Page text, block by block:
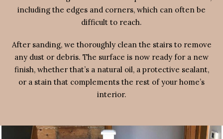
including the edges and corners, which can often be
difficult to reach.
After sanding, we thoroughly clean the stairs to remove
any dust or debris. The surface is now ready for a new
finish, whether that’s a natural oil, a protective sealant,
or a stain that complements the rest of your home’s
interior.